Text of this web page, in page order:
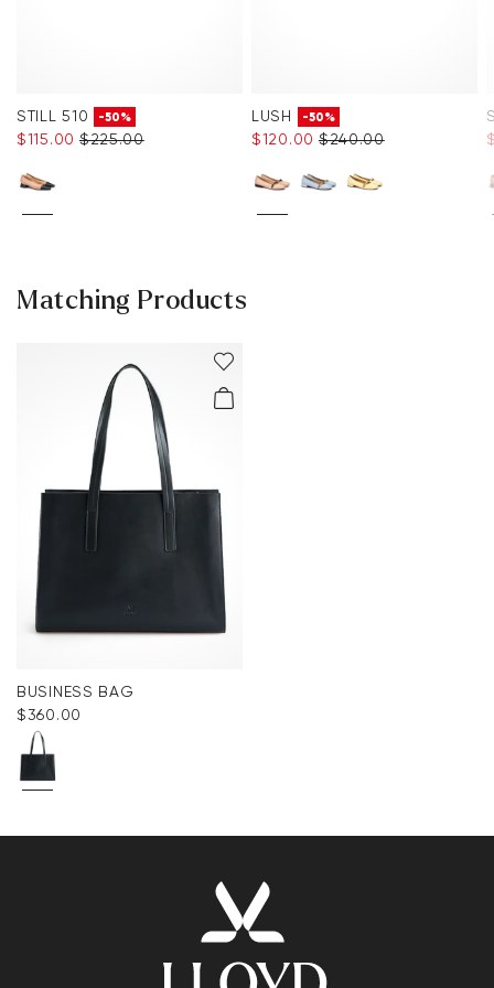
STILL 510 -50%
$‌115.00 $‌225.00
LUSH -50%
$‌120.00 $‌240.00
Matching Products
BUSINESS BAG
$‌360.00